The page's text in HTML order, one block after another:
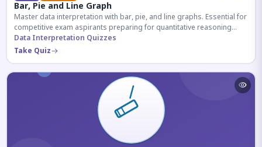
Bar, Pie and Line Graph
Master data interpretation with bar, pie, and line graphs. Essential for
competitive exam aspirants preparing for quantitative reasoning
sections.
Data Interpretation Quizzes
Take Quiz